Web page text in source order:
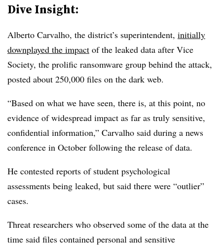
Dive Insight:
Alberto Carvalho, the district’s superintendent, initially
downplayed the impact of the leaked data after Vice
Society, the prolific ransomware group behind the attack,
posted about 250,000 files on the dark web.
“Based on what we have seen, there is, at this point, no
evidence of widespread impact as far as truly sensitive,
confidential information,” Carvalho said during a news
conference in October following the release of data.
He contested reports of student psychological
assessments being leaked, but said there were “outlier”
cases.
Threat researchers who observed some of the data at the
time said files contained personal and sensitive